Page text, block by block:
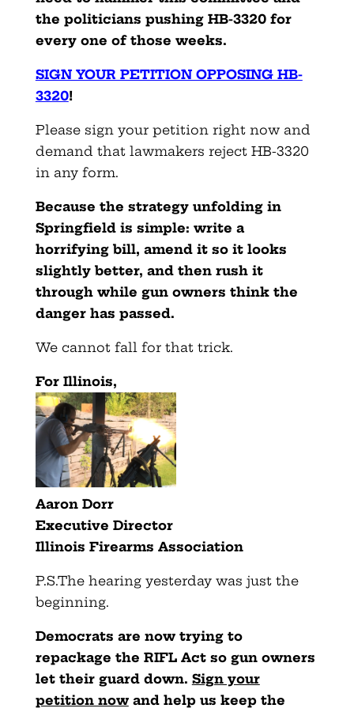
the politicians pushing HB-3320 for
every one of those weeks.
SIGN YOUR PETITION OPPOSING HB-
3320!
Please sign your petition right now and
demand that lawmakers reject HB-3320
in any form.
Because the strategy unfolding in
Springfield is simple: write a
horrifying bill, amend it so it looks
slightly better, and then rush it
through while gun owners think the
danger has passed.
We cannot fall for that trick.
For Illinois,
Aaron Dorr
Executive Director
Illinois Firearms Association
P.S.The hearing yesterday was just the
beginning.
Democrats are now trying to
repackage the RIFL Act so gun owners
let their guard down. Sign your
petition nowand help us keep the